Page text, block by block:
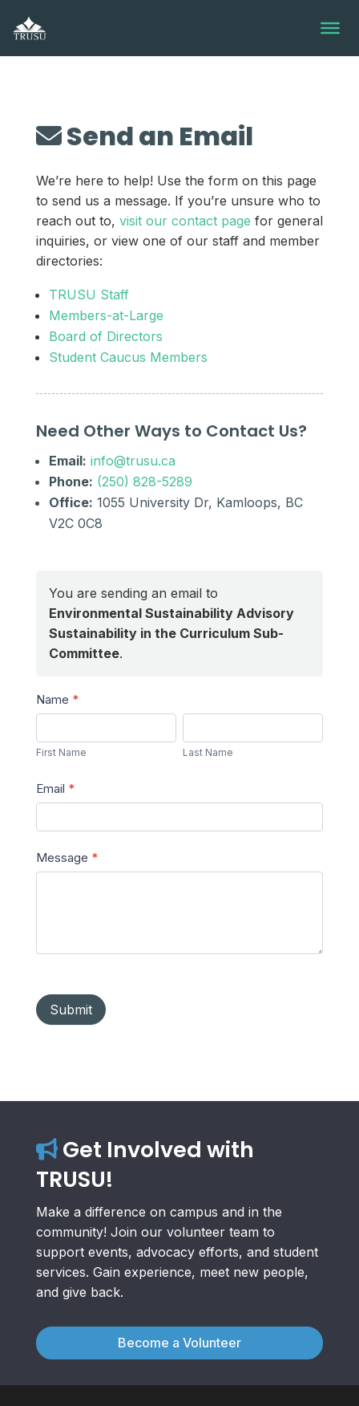
content
Send an Email
We’re here to help! Use the form on this page
to send us a message. If you’re unsure who to
reach out to, visit our contact page for general
inquiries, or view one of our staff and member
directories:
TRUSU Staff
Members-at-Large
Board of Directors
Student Caucus Members
Need Other Ways to Contact Us?
Email: info@trusu.ca
Phone: (250) 828-5289
Office: 1055 University Dr, Kamloops, BC
V2C 0C8
You are sending an email to
Environmental Sustainability Advisory
Sustainability in the Curriculum Sub-
Committee.
Send
a
Message
Name *
Name
First Name
Name
Last Name
Email *
Message *
Submit
Get Involved with
TRUSU!
Make a difference on campus and in the
community! Join our volunteer team to
support events, advocacy efforts, and student
services. Gain experience, meet new people,
and give back.
Become a Volunteer